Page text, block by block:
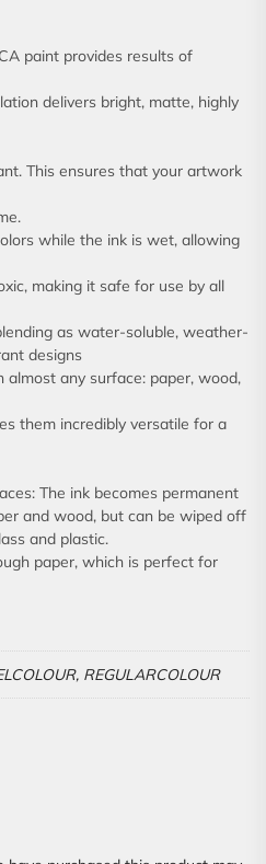
paint provides results of
delivers bright, matte, highly
This ensures that your artwork
while the ink is wet, allowing
making it safe for use by all
as water-soluble, weather-
designs
almost any surface: paper, wood,
them incredibly versatile for a
The ink becomes permanent
and wood, but can be wiped off
and plastic.
paper, which is perfect for
REGULARCOLOUR